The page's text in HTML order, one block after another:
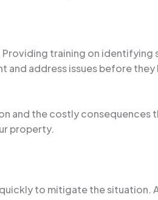
training on identifying
and address issues before
and the costly consequences
property.
to mitigate the situation.